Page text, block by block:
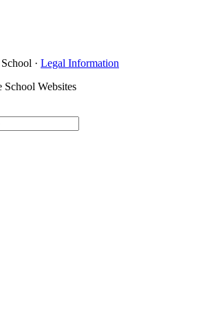
· Legal Information
School Websites